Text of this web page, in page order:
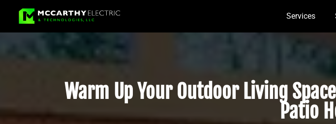
Services
Warm Up Your Outdoor Living
Patio